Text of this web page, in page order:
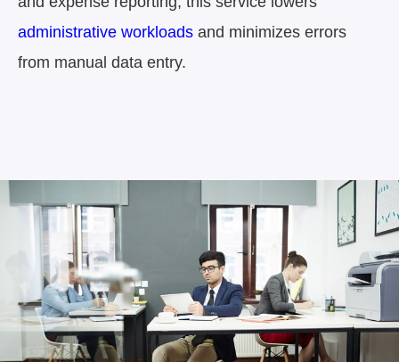
administrative workloads and minimizes errors
from manual data entry.